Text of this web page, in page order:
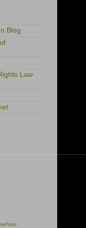
Blog
Law